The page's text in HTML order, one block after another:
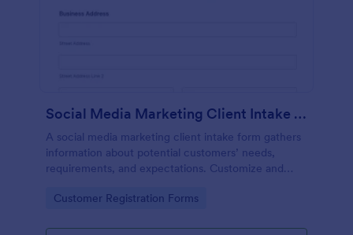
Social Media Marketing Client Intake Form
A social media marketing client intake form gathers
information about potential customers’ needs,
requirements, and expectations. Customize and
Go to Category:
Customer Registration Forms